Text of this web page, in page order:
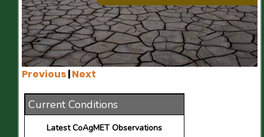
Previous|Next
Current Conditions
Latest CoAgMET Observations